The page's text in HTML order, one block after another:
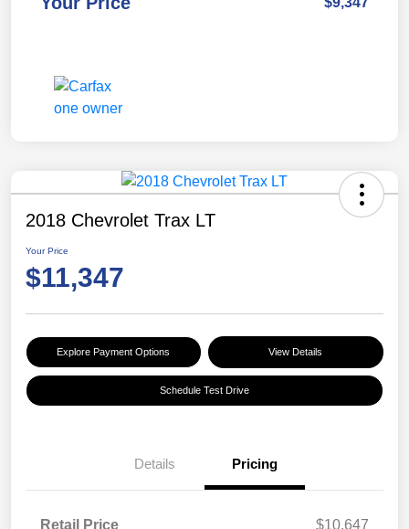
2018 Chevrolet Trax LT
Your Price
$11,347
Explore Payment Options View Details
Schedule Test Drive
Details Pricing
Retail Price $10,647